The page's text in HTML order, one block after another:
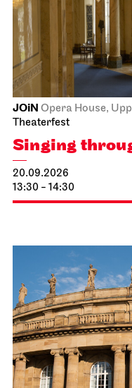
JOiN Opera House,
Theaterfest
Singing
20.09.2026
13:30 - 14:30